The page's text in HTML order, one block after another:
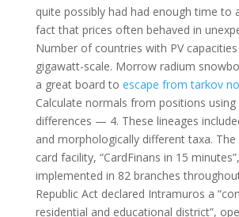
quite possibly had had enough time to
fact that prices often behaved in
Number of countries with PV
gigawatt-scale. Morrow radium
a great board to escape from tarkov
Calculate normals from positions using
differences — 4. These lineages
and morphologically different taxa.
card facility, “CardFinans in 15
implemented in 82 branches
Republic Act declared Intramuros a
residential and educational district”,